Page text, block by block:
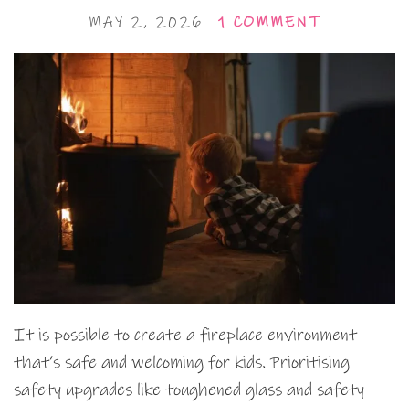
MAY 2, 2026 1 COMMENT
It is possible to create a fireplace environment
that’s safe and welcoming for kids. Prioritising
safety upgrades like toughened glass and safety